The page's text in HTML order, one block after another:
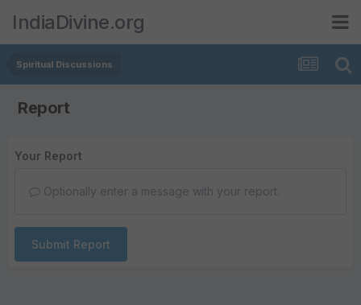
IndiaDivine.org
Spiritual Discussions
Report
Your Report
Optionally enter a message with your report.
Submit Report